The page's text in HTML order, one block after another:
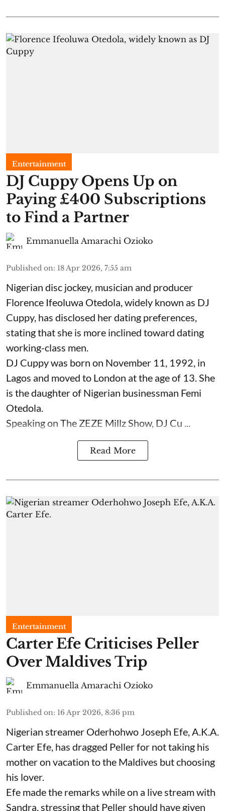
Entertainment
​DJ Cuppy Opens Up on
Paying £400 Subscriptions
to Find a Partner
Emmanuella Amarachi Ozioko
Published on: 18 Apr 2026, 7:55 am
Nigerian disc jockey, musician and producer
Florence Ifeoluwa Otedola, widely known as DJ
Cuppy, has disclosed her dating preferences,
stating that she is more inclined toward dating
working-class men.
DJ Cuppy was born on November 11, 1992, in
Lagos and moved to London at the age of 13. She
is the daughter of Nigerian businessman Femi
Otedola.
Speaking on The ZEZE Millz Show, DJ Cu ...
Read More
Entertainment
Carter Efe Criticises Peller
Over Maldives Trip
Emmanuella Amarachi Ozioko
Published on: 16 Apr 2026, 8:36 pm
Nigerian streamer Oderhohwo Joseph Efe, A.K.A.
Carter Efe, has dragged Peller for not taking his
mother on vacation to the Maldives but choosing
his lover.
Efe made the remarks while on a live stream with
Sandra, stressing that Peller should have given